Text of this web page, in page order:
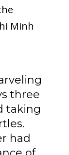
Minh
three
taking
had